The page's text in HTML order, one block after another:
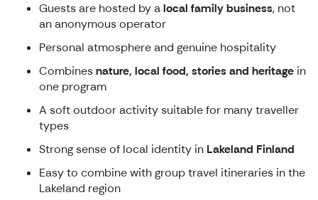
Guests are hosted by alocal family business, not
an anonymous operator
Personal atmosphere and genuine hospitality
Combinesnature, local food, stories and heritage in
one program
A soft outdoor activity suitable for many traveller
types
Strong sense of local identity in Lakeland Finland
Easy to combine with group travel itineraries in the
Lakeland region